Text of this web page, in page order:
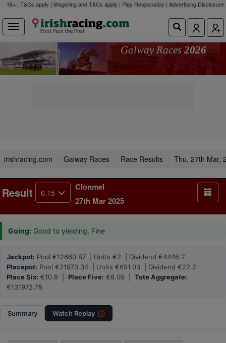
18+ | T&Cs apply | Wagering and T&Cs apply | Play Responsibly | Advertising Disclosure
Galway Races 2026
irishracing.com Galway Races Race Results Thu, 27th Mar,
Result 6.15
Clonmel
27th Mar 2025
Going: Good to yielding. Fine
Jackpot: Pool €12660.87 | Units €2 | Dividend €4446.2
Placepot: Pool €21973.34 | Units €691.03 | Dividend €22.2
Place Six: €10.8 | Place Five: €8.09 | Tote Aggregate:
€131972.78
Summary Watch Replay